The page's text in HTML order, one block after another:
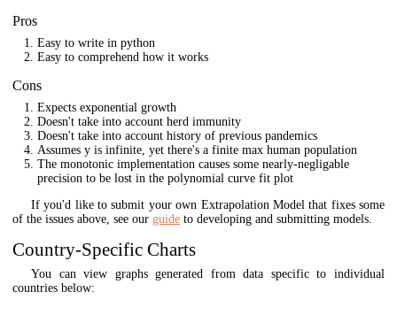
Pros
Easy to write in python
Easy to comprehend how it works
Cons
Expects exponential growth
Doesn't take into account herd immunity
Doesn't take into account history of previous pandemics
Assumes y is infinite, yet there's a finite max human population
The monotonic implementation causes some nearly-negligable
precision to be lost in the polynomial curve fit plot
If you'd like to submit your own Extrapolation Model that fixes some
of the issues above, see our guide to developing and submitting models.
Country-Specific Charts
You can view graphs generated from data specific to individual
countries below: